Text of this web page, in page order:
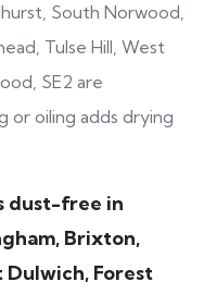
South Norwood,
Tulse Hill, West
SE2 are
or oiling adds drying
dust-free in
Brixton,
Dulwich, Forest